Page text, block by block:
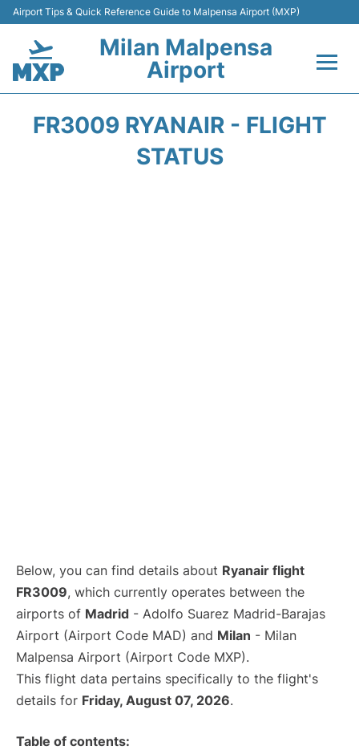
Airport Tips & Quick Reference Guide to Malpensa Airport (MXP)
Milan Malpensa
Airport
FR3009 RYANAIR - FLIGHT
STATUS
Below, you can find details about Ryanair flight
FR3009, which currently operates between the
airports of Madrid - Adolfo Suarez Madrid-Barajas
Airport (Airport Code MAD) and Milan - Milan
Malpensa Airport (Airport Code MXP).
This flight data pertains specifically to the flight's
details for Friday, August 07, 2026.
Table of contents: